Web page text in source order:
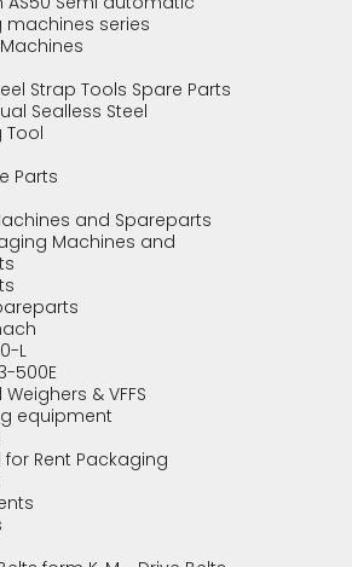
machines series
Strap Tools Spare Parts
Sealless Steel
Tool
Parts
and Spareparts
Machines and
L
500E
& VFFS
equipment
Rent Packaging